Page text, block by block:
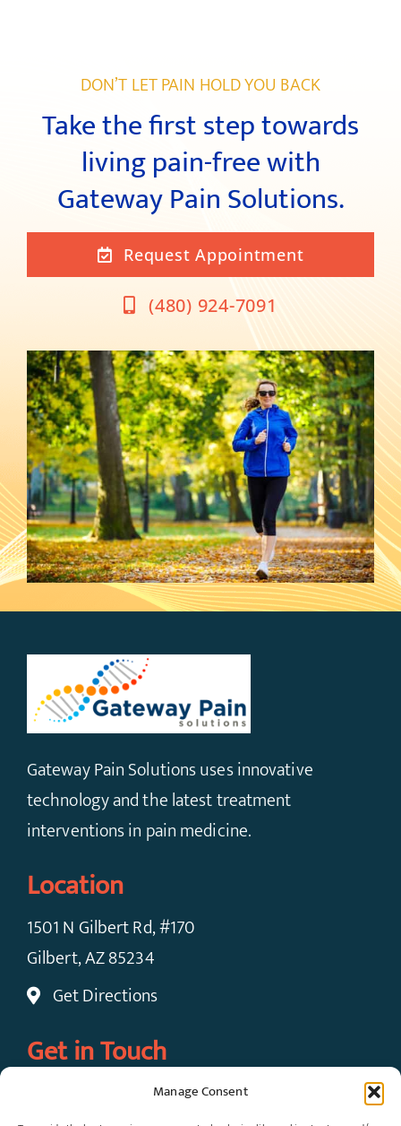
Manage Consent
DON’T LET PAIN HOLD YOU BACK
Take the first step towards
living pain-free with
Gateway Pain Solutions.
Request Appointment
(480) 924-7091
Gateway Pain Solutions uses innovative
technology and the latest treatment
interventions in pain medicine.
Location
1501 N Gilbert Rd, #170
Gilbert, AZ 85234
Get Directions
Get in Touch
Call Now: (480) 924-7091